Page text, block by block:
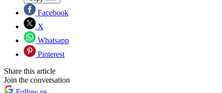
Facebook
X
Whatsapp
Pinterest
Share this article
Join the conversation